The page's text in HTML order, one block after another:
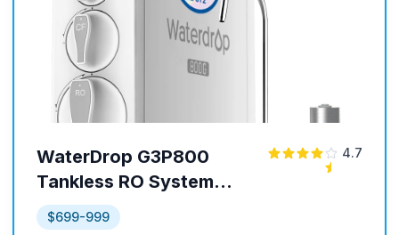
WaterDrop G3P800
Tankless RO System
with UV Sterilizing Light
4.7
$699-999